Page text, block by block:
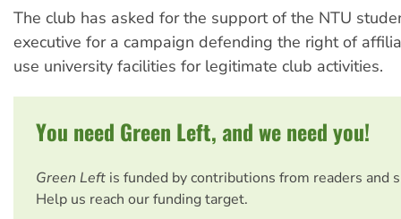
The club has asked for the support of the NTU
executive for a campaign defending the right of
use university facilities for legitimate club activities.
You need Green Left, and we need you!
Green Left is funded by contributions from readers and
Help us reach our funding target.